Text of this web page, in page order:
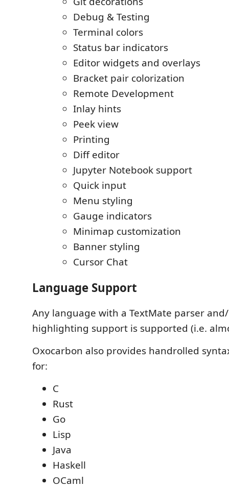
Debug & Testing
Terminal colors
Status bar indicators
Editor widgets and overlays
Bracket pair colorization
Remote Development
Inlay hints
Peek view
Printing
Diff editor
Jupyter Notebook support
Quick input
Menu styling
Gauge indicators
Minimap customization
Banner styling
Cursor Chat
Language Support
Any language with a TextMate parser
highlighting support is supported (i.e.
Oxocarbon also provides handrolled
for:
C
Rust
Go
Lisp
Java
Haskell
OCaml